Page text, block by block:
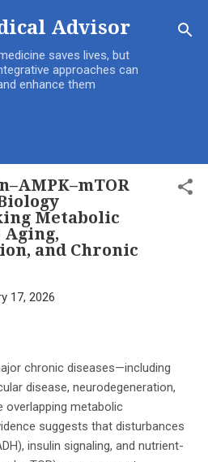
main contentAdvisor
saves lives, but
approaches can
enhance them
Metabolic
and Chronic
17, 2026
chronic diseases—including
disease, neurodegeneration,
metabolic
suggests that disturbances
insulin signaling, and nutrient-